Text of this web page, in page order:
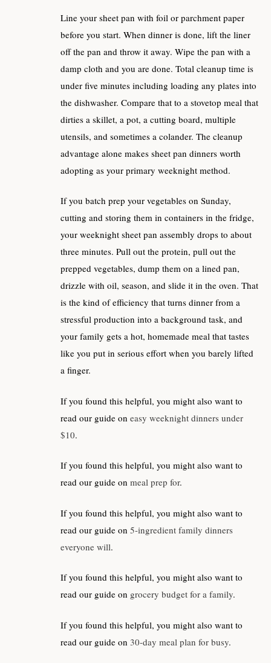
Line your sheet pan with foil or parchment paper
before you start. When dinner is done, lift the liner
off the pan and throw it away. Wipe the pan with a
damp cloth and you are done. Total cleanup time is
under five minutes including loading any plates into
the dishwasher. Compare that to a stovetop meal that
dirties a skillet, a pot, a cutting board, multiple
utensils, and sometimes a colander. The cleanup
advantage alone makes sheet pan dinners worth
adopting as your primary weeknight method.
If you batch prep your vegetables on Sunday,
cutting and storing them in containers in the fridge,
your weeknight sheet pan assembly drops to about
three minutes. Pull out the protein, pull out the
prepped vegetables, dump them on a lined pan,
drizzle with oil, season, and slide it in the oven. That
is the kind of efficiency that turns dinner from a
stressful production into a background task, and
your family gets a hot, homemade meal that tastes
like you put in serious effort when you barely lifted
a finger.
If you found this helpful, you might also want to
read our guide on easy weeknight dinners under
$10.
If you found this helpful, you might also want to
read our guide on meal prep for.
If you found this helpful, you might also want to
read our guide on 5-ingredient family dinners
everyone will.
If you found this helpful, you might also want to
read our guide on grocery budget for a family.
If you found this helpful, you might also want to
read our guide on 30-day meal plan for busy.